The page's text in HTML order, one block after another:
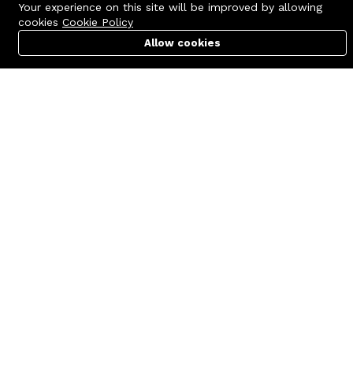
(Multiplan Center),69-71 New
Elephant Road, Dhaka-1205
support@zettabyte.com.bd
Your experience on this site will be improved by allowing
cookies Cookie Policy
Allow cookies